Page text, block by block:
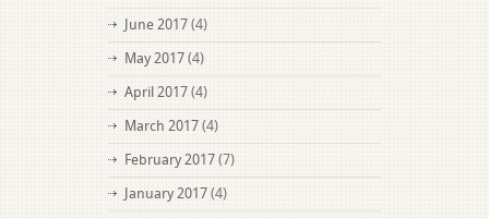
June 2017 (4)
May 2017 (4)
April 2017 (4)
March 2017 (4)
February 2017 (7)
January 2017 (4)